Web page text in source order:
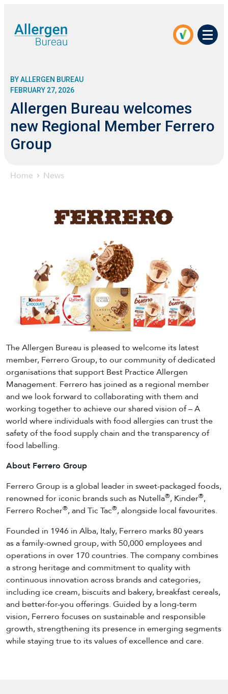
Menu
Home News
BY ALLERGEN BUREAU
FEBRUARY 27, 2026
Allergen Bureau welcomes
new Regional Member Ferrero
Group
The Allergen Bureau is pleased to welcome its latest
member, Ferrero Group, to our community of dedicated
organisations that support Best Practice Allergen
Management. Ferrero has joined as a regional member
and we look forward to collaborating with them and
working together to achieve our shared vision of – A
world where individuals with food allergies can trust the
safety of the food supply chain and the transparency of
food labelling.
About Ferrero Group
Ferrero Group is a global leader in sweet-packaged foods,
renowned for iconic brands such as Nutella®, Kinder®,
Ferrero Rocher®, and Tic Tac®, alongside local favourites.
Founded in 1946 in Alba, Italy, Ferrero marks 80 years
as a family-owned group, with 50,000 employees and
operations in over 170 countries. The company combines
a strong heritage and commitment to quality with
continuous innovation across brands and categories,
including ice cream, biscuits and bakery, breakfast cereals,
and better-for-you offerings. Guided by a long-term
vision, Ferrero focuses on sustainable and responsible
growth, strengthening its presence in emerging segments
while staying true to its values of excellence and care.